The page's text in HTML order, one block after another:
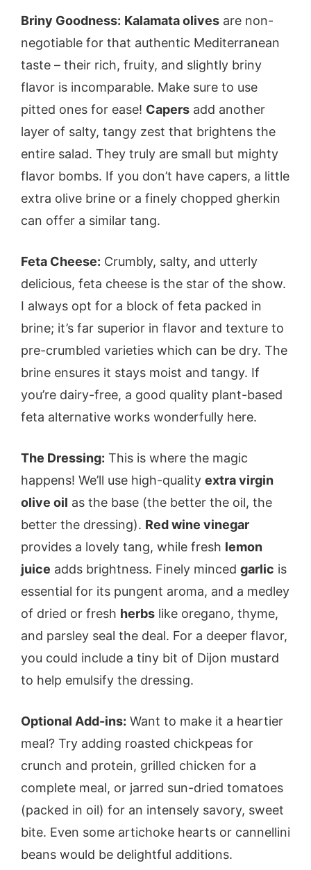
Briny Goodness: Kalamata olives are non-
negotiable for that authentic Mediterranean
taste – their rich, fruity, and slightly briny
flavor is incomparable. Make sure to use
pitted ones for ease! Capers add another
layer of salty, tangy zest that brightens the
entire salad. They truly are small but mighty
flavor bombs. If you don’t have capers, a little
extra olive brine or a finely chopped gherkin
can offer a similar tang.
Feta Cheese: Crumbly, salty, and utterly
delicious, feta cheese is the star of the show.
I always opt for a block of feta packed in
brine; it’s far superior in flavor and texture to
pre-crumbled varieties which can be dry. The
brine ensures it stays moist and tangy. If
you’re dairy-free, a good quality plant-based
feta alternative works wonderfully here.
The Dressing: This is where the magic
happens! We’ll use high-quality extra virgin
olive oil as the base (the better the oil, the
better the dressing). Red wine vinegar
provides a lovely tang, while fresh lemon
juice adds brightness. Finely minced garlic is
essential for its pungent aroma, and a medley
of dried or fresh herbs like oregano, thyme,
and parsley seal the deal. For a deeper flavor,
you could include a tiny bit of Dijon mustard
to help emulsify the dressing.
Optional Add-ins: Want to make it a heartier
meal? Try adding roasted chickpeas for
crunch and protein, grilled chicken for a
complete meal, or jarred sun-dried tomatoes
(packed in oil) for an intensely savory, sweet
bite. Even some artichoke hearts or cannellini
beans would be delightful additions.